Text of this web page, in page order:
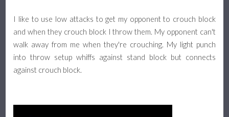
I like to use low attacks to get my opponent to crouch block
and when they crouch block I throw them. My opponent can't
walk away from me when they're crouching. My light punch
into throw setup whiffs against stand block but connects
against crouch block.